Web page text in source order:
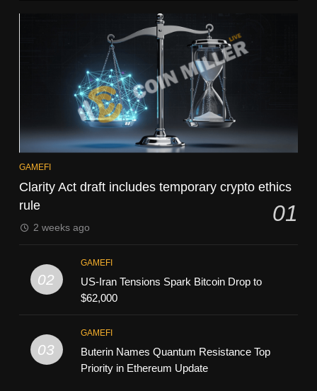
GAMEFI
Clarity Act draft includes temporary crypto ethics
rule
01
2 weeks ago
02
GAMEFI
US-Iran Tensions Spark Bitcoin Drop to
$62,000
03
GAMEFI
Buterin Names Quantum Resistance Top
Priority in Ethereum Update